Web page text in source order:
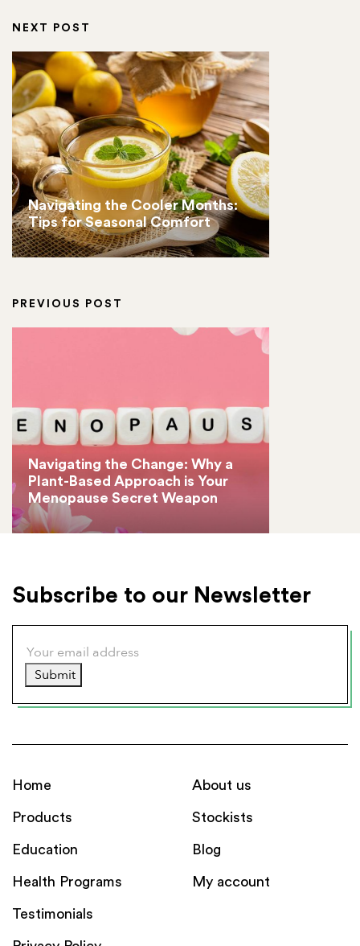
NEXT POST
Navigating the Cooler Months:
Tips for Seasonal Comfort
PREVIOUS POST
Navigating the Change: Why a
Plant-Based Approach is Your
Menopause Secret Weapon
Subscribe to our Newsletter
Submit
Home
Products
Education
Health Programs
About us
Stockists
Blog
My account
Testimonials